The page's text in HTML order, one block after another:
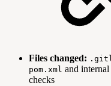
Files changed:
pom.xml and
checks